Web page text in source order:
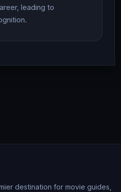
leading to
destination for movie guides,